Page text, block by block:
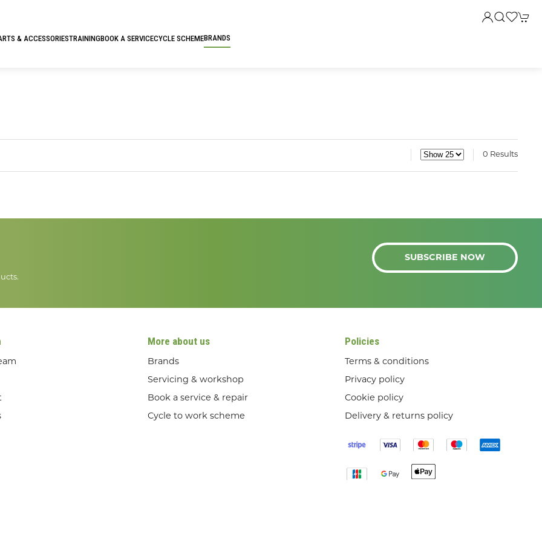
& ACCESSORIESTRAININGBOOK A SERVICECYCLE SCHEMEBRANDS
0 Results
SUBSCRIBE NOW
More about us
Brands
Servicing & workshop
Book a service & repair
Cycle to work scheme
Policies
Terms & conditions
Privacy policy
Cookie policy
Delivery & returns policy